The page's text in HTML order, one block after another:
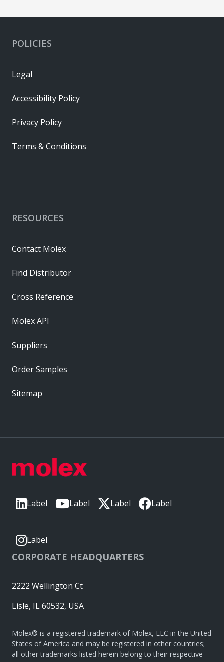
Label Label Label Label
Label
CORPORATE HEADQUARTERS
2222 Wellington Ct
Lisle, IL 60532, USA
Molex® is a registered trademark of Molex, LLC in the United
States of America and may be registered in other countries;
all other trademarks listed herein belong to their respective
RESOURCES
Contact Molex
Find Distributor
Cross Reference
Molex API
Suppliers
Order Samples
Sitemap
POLICIES
Legal
Accessibility Policy
Privacy Policy
Terms & Conditions